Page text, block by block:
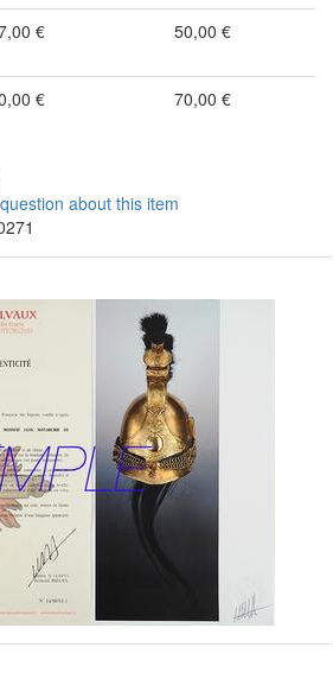
€ 50,00 €
€ 70,00 €
about this item